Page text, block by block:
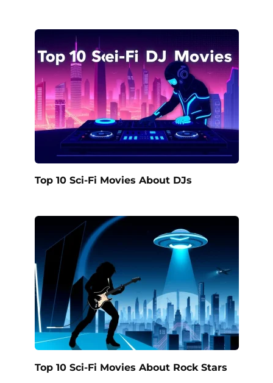
Top 10 Sci-Fi Movies About DJs
Top 10 Sci-Fi Movies About Rock Stars